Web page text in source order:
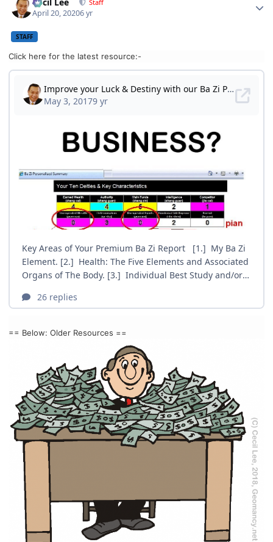
Staff
April 20, 20206 yr
STAFF
Click here for the latest resource:-
== Below: Older Resources ==